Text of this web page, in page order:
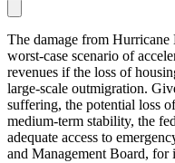
The damage from
worst-case scenario of
revenues if the loss of
large-scale outmigration.
suffering, the potential loss
medium-term stability, the
adequate access to
and Management Board, for